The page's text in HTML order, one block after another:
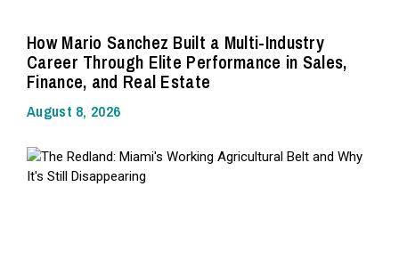
How Mario Sanchez Built a Multi-Industry
Career Through Elite Performance in Sales,
Finance, and Real Estate
August 8, 2026